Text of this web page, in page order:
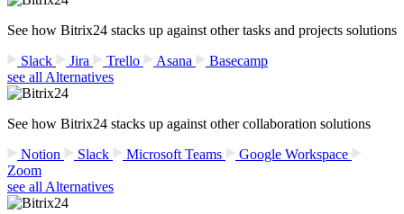
See how Bitrix24 stacks up against other tasks and projects solutions
Slack
Jira Trello Asana
Basecamp
see all Alternatives
See how Bitrix24 stacks up against other collaboration solutions
Notion
Slack Microsoft Teams
Google Workspace
Zoom
see all Alternatives